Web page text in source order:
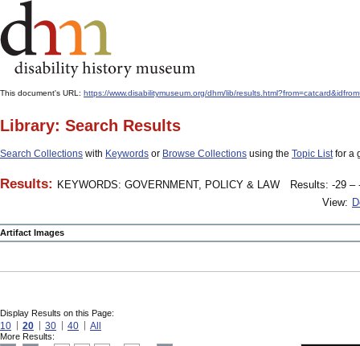
This document's URL: https://www.disabilitymuseum.org/dhm/lib/
Library: Search Results
Search Collections with Keywords or Browse Collections using the Topic Listfor a
Results: KEYWORDS: GOVERNMENT, POLICY & LAW
Results: -29 –
View:
Artifact Images
Display Results on this Page:
10 20 30 40 All
More Results: